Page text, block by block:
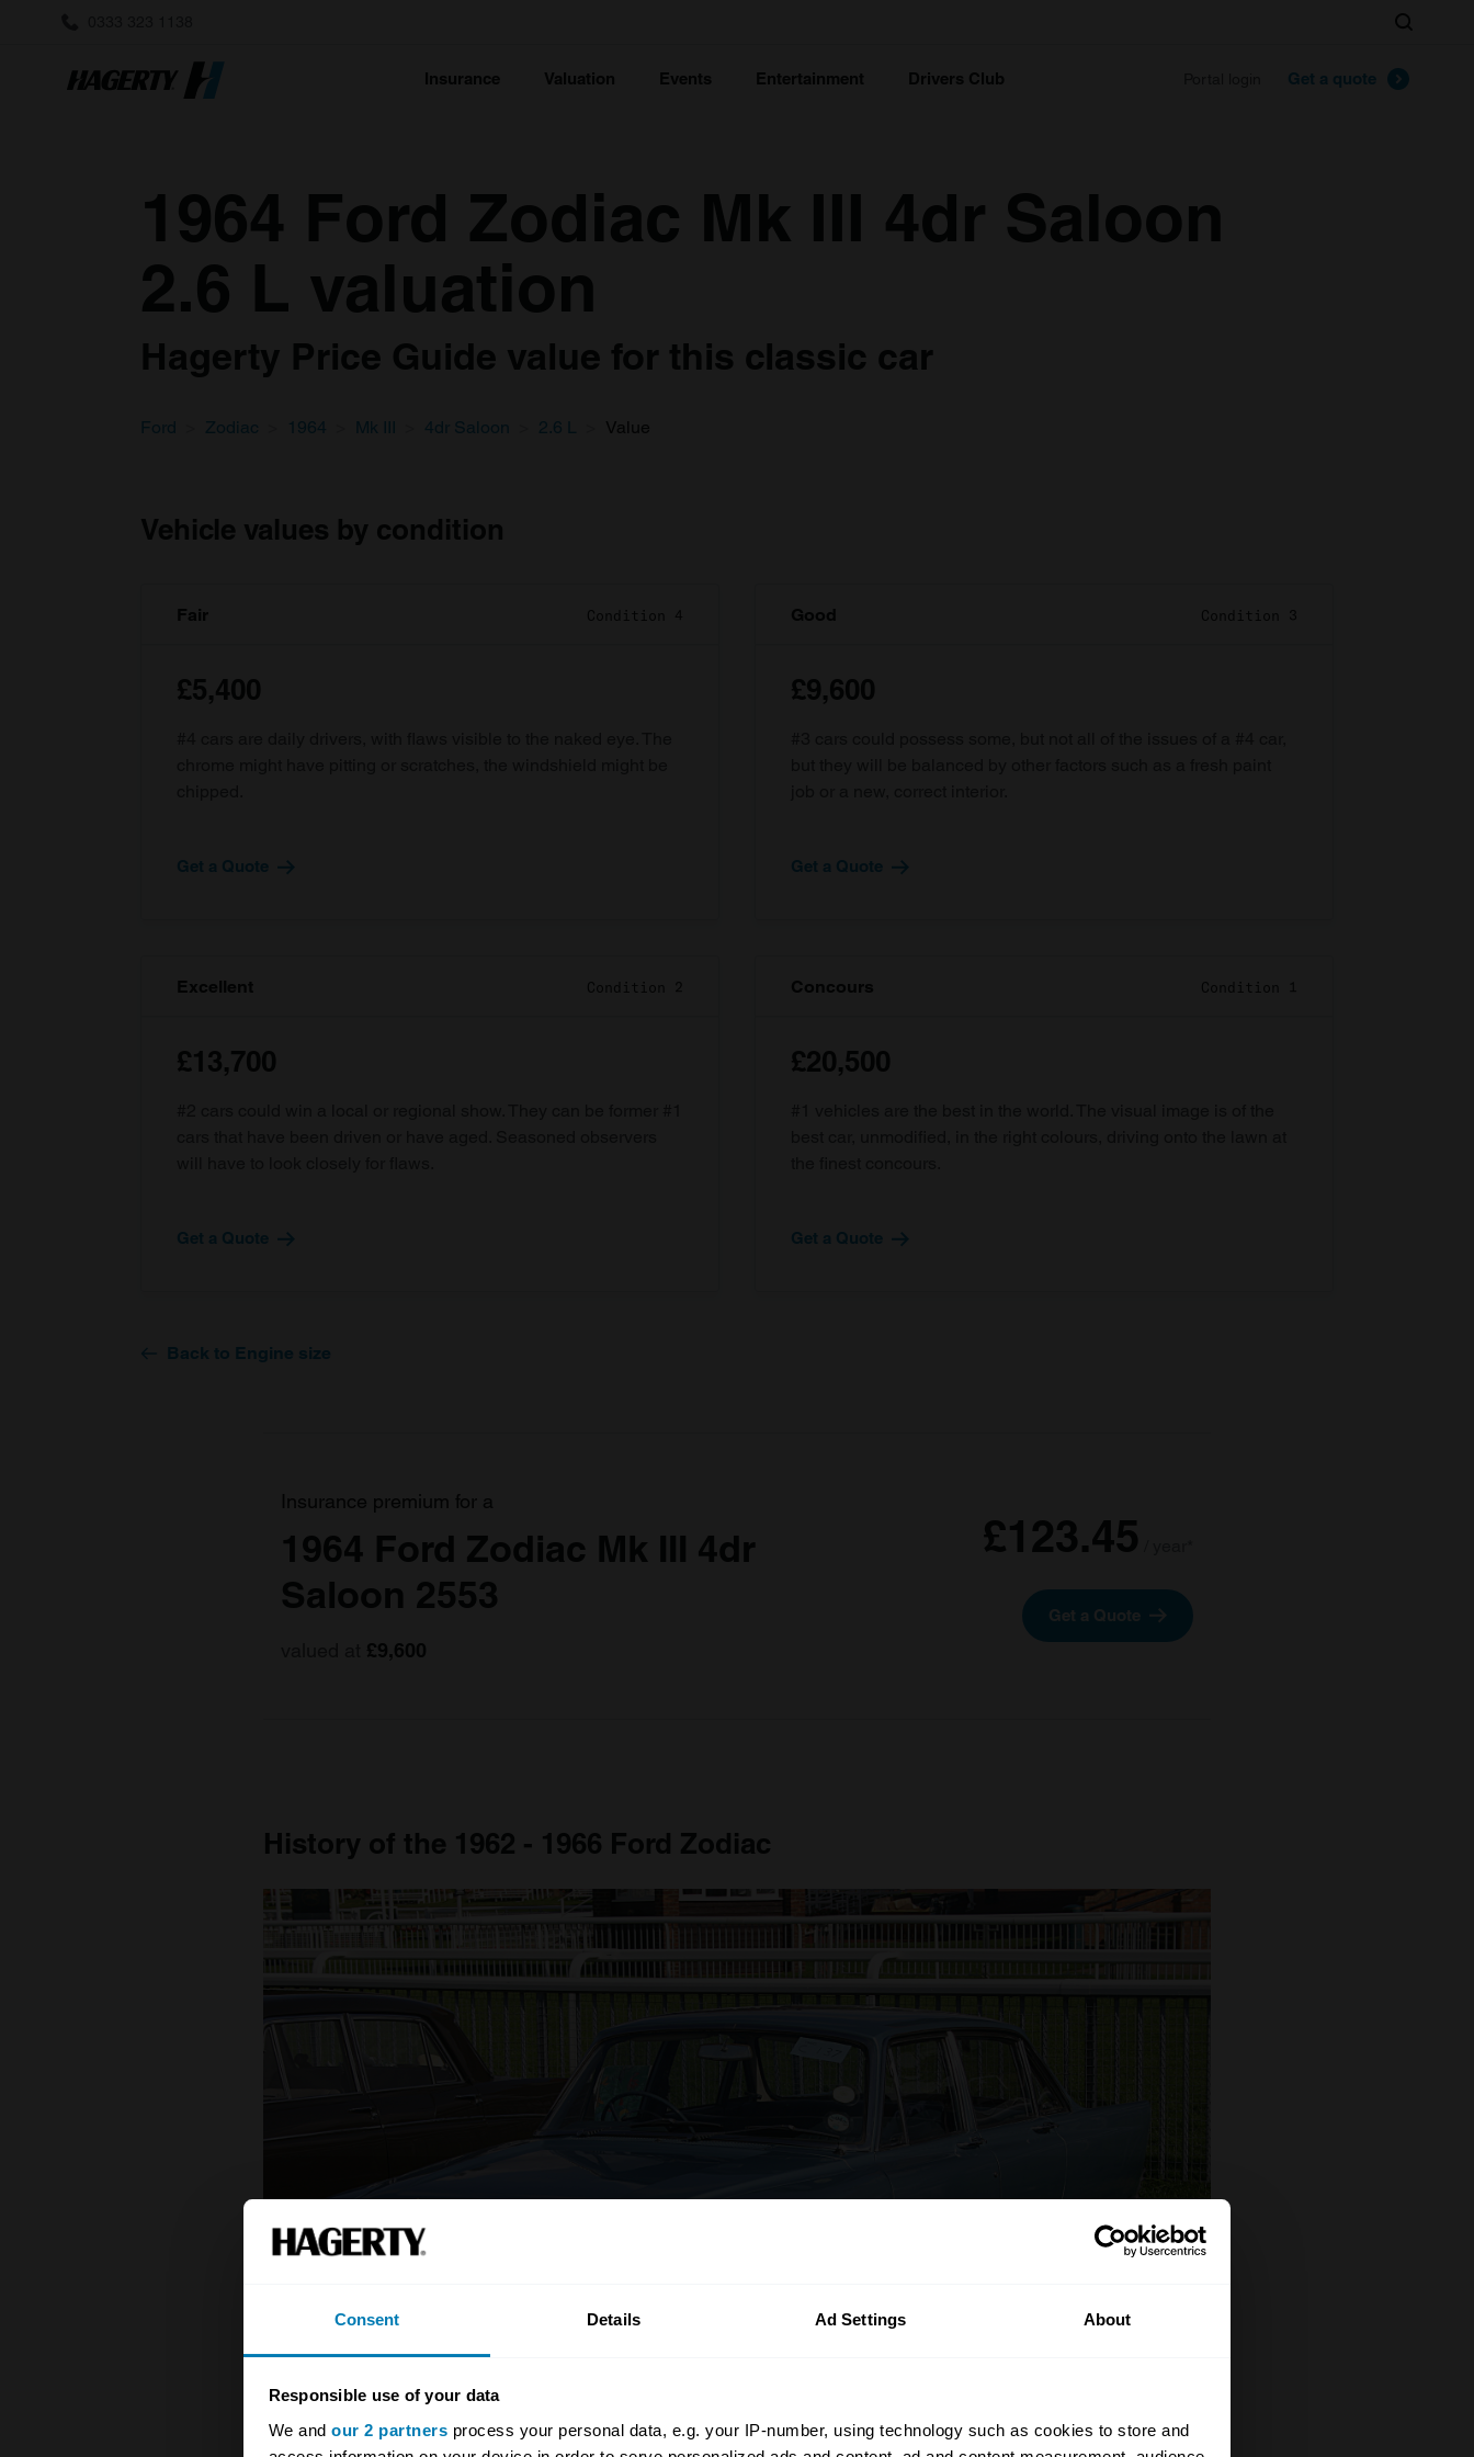
Consent Details Ad Settings About
Responsible use of your data
We and our 2 partners process your personal data, e.g. your IP-number, using technology such as cookies to store and
Insurance Valuation Events Entertainment Drivers Club Get a quote
Search
1964 Ford Zodiac Mk III 4dr Saloon
2.6 L valuation
Hagerty Price Guide value for this classic car
Ford Zodiac 1964 Mk III 4dr Saloon 2.6 L Value
Vehicle values by condition
Fair Condition 4
£5,400
Get a Quote
Good Condition 3
£9,600
Get a Quote
Excellent Condition 2
£13,700
Get a Quote
Concours Condition 1
£20,500
Get a Quote
Back to Engine size
Insurance premium for a
1964 Ford Zodiac Mk III 4dr
Saloon 2553
£9,600
£123.45
Get a Quote
History of the 1962 - 1966 Ford Zodiac